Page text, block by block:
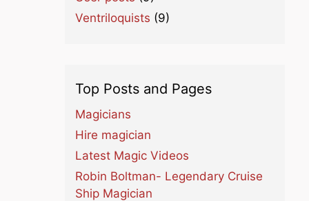
Ventriloquists (9)
Top Posts and Pages
Magicians
Hire magician
Latest Magic Videos
Robin Boltman- Legendary Cruise
Ship Magician